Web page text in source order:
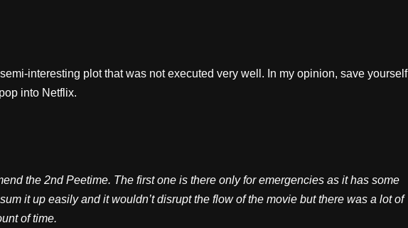
interesting plot that was not executed very well. In my opinion, save yourself
into Netflix.
the 2nd Peetime. The first one is there only for emergencies as it has some
it up easily and it wouldn’t disrupt the flow of the movie but there was a lot of
of time.